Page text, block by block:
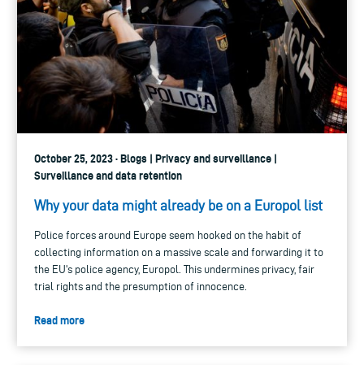
October 25, 2023 · Blogs | Privacy and surveillance |
Surveillance and data retention
Why your data might already be on a Europol list
Police forces around Europe seem hooked on the habit of
collecting information on a massive scale and forwarding it to
the EU's police agency, Europol. This undermines privacy, fair
trial rights and the presumption of innocence.
Read more